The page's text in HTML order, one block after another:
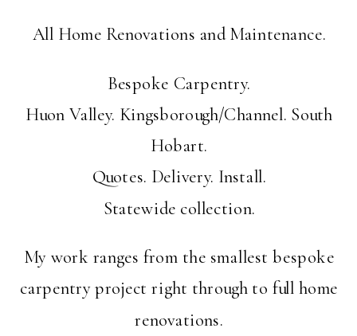
All Home Renovations and Maintenance.
Bespoke Carpentry.
Huon Valley. Kingsborough/Channel. South
Hobart.
Quotes. Delivery. Install.
Statewide collection.
My work ranges from the smallest bespoke
carpentry project right through to full home
renovations.